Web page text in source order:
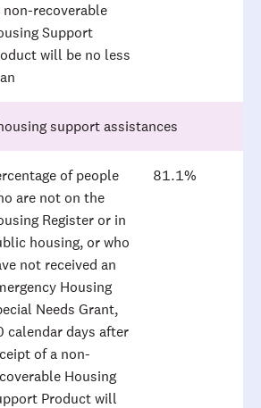
non-recoverable
Support
will be no less
support assistances
of people
are not on the
Register or in
housing, or who
not received an
Housing
Needs Grant,
calendar days after
of a non-
Housing
Product will
81.1%